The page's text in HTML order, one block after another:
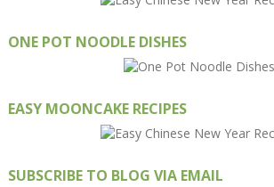
ONE POT NOODLE DISHES
EASY MOONCAKE RECIPES
SUBSCRIBE TO BLOG VIA EMAIL